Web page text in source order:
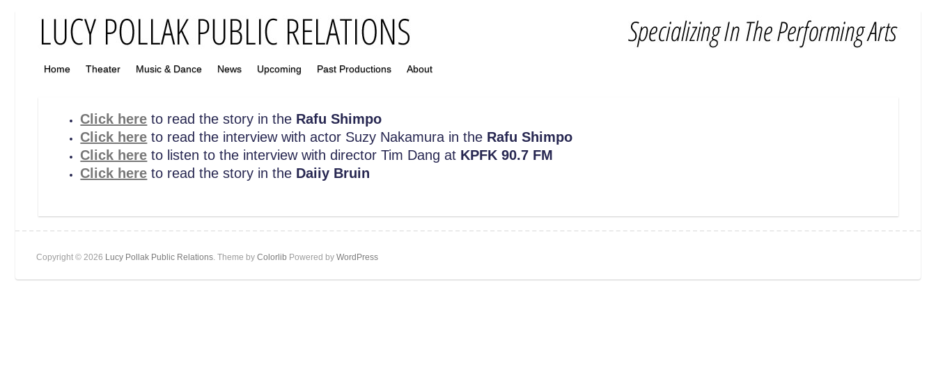
Home Theater Music & Dance News Upcoming Past Productions About
Click here to read the story in the Rafu Shimpo
Click here to read the interview with actor Suzy Nakamura in the Rafu Shimpo
Click here to listen to the interview with director Tim Dang at KPFK 90.7 FM
Click here to read the story in the Daiiy Bruin
Copyright © 2026 Lucy Pollak Public Relations. Theme by Colorlib Powered by WordPress